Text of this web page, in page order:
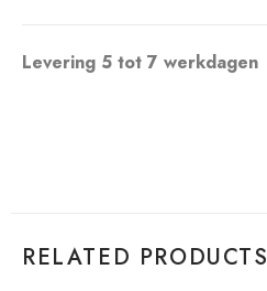
Levering 5 tot 7 werkdagen
RELATED PRODUCTS